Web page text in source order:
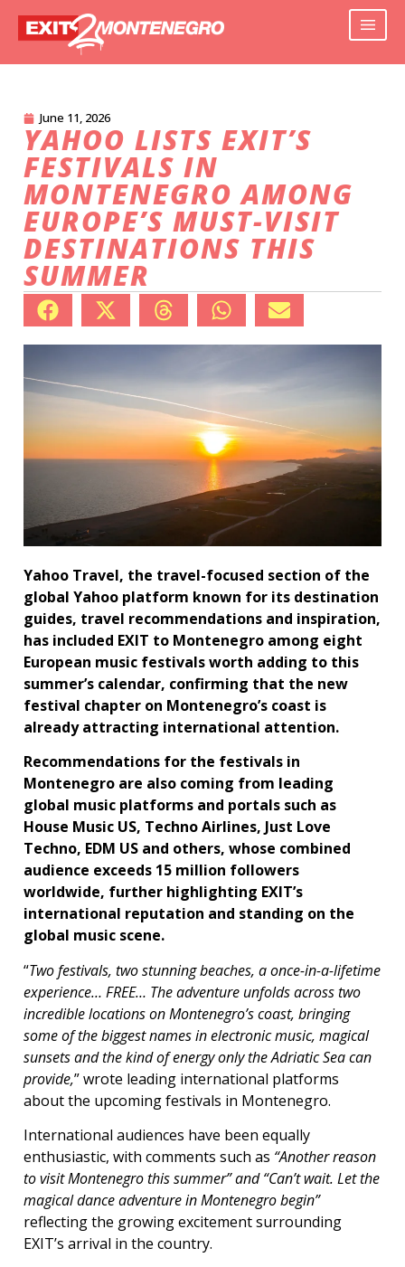
June 11, 2026
YAHOO LISTS EXIT’S
FESTIVALS IN
MONTENEGRO AMONG
EUROPE’S MUST-VISIT
DESTINATIONS THIS
SUMMER
Yahoo Travel, the travel-focused section of the
global Yahoo platform known for its destination
guides, travel recommendations and inspiration,
has included EXIT to Montenegro among eight
European music festivals worth adding to this
summer’s calendar, confirming that the new
festival chapter on Montenegro’s coast is
already attracting international attention.
Recommendations for the festivals in
Montenegro are also coming from leading
global music platforms and portals such as
House Music US, Techno Airlines, Just Love
Techno, EDM US and others, whose combined
audience exceeds 15 million followers
worldwide, further highlighting EXIT’s
international reputation and standing on the
global music scene.
“Two festivals, two stunning beaches, a once-in-a-lifetime
experience… FREE… The adventure unfolds across two
incredible locations on Montenegro’s coast, bringing
some of the biggest names in electronic music, magical
sunsets and the kind of energy only the Adriatic Sea can
provide,” wrote leading international platforms
about the upcoming festivals in Montenegro.
International audiences have been equally
enthusiastic, with comments such as “Another reason
to visit Montenegro this summer” and “Can’t wait. Let the
magical dance adventure in Montenegro begin”
reflecting the growing excitement surrounding
EXIT’s arrival in the country.